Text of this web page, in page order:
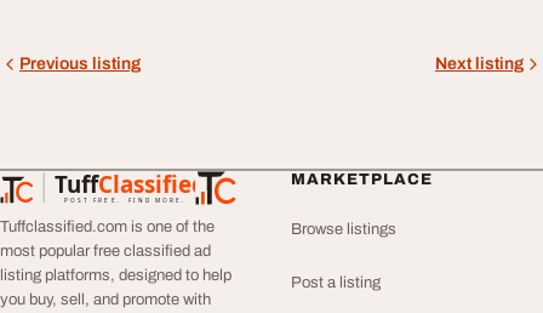
Previous listing Next listing
TuffClassified
POST FREE. FIND MORE.
TuffClassified
Tuffclassified.com is one of the
most popular free classified ad
listing platforms, designed to help
you buy, sell, and promote with
MARKETPLACE
Browse listings
Post a listing